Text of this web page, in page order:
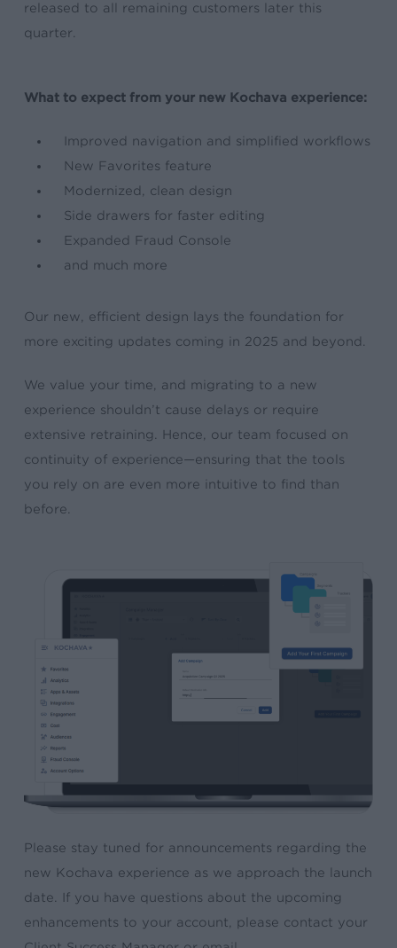
released to all remaining customers later this
quarter.
What to expect from your new Kochava experience:
Improved navigation and simplified workflows
New Favorites feature
Modernized, clean design
Side drawers for faster editing
Expanded Fraud Console
and much more
Our new, efficient design lays the foundation for
more exciting updates coming in 2025 and beyond.
We value your time, and migrating to a new
experience shouldn’t cause delays or require
extensive retraining. Hence, our team focused on
continuity of experience—ensuring that the tools
you rely on are even more intuitive to find than
before.
Please stay tuned for announcements regarding the
new Kochava experience as we approach the launch
date. If you have questions about the upcoming
enhancements to your account, please contact your